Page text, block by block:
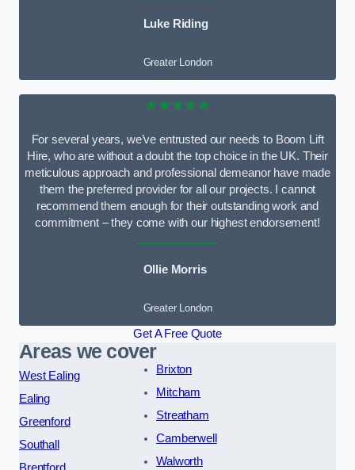
Luke Riding
Greater London
★★★★★
For several years, we’ve entrusted our needs to Boom Lift
Hire, who are without a doubt the top choice in the UK. Their
meticulous approach and professional demeanor have made
them the preferred provider for all our projects. I cannot
recommend them enough for their outstanding work and
commitment – they come with our highest endorsement!
Ollie Morris
Greater London
Get A Free Quote
Areas we cover
West Ealing
Ealing
Greenford
Southall
Brentford
Brixton
Mitcham
Streatham
Camberwell
Walworth